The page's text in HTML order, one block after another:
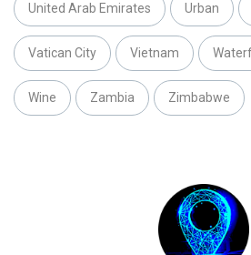
United Arab Emirates Urban
Vatican City Vietnam
Wine Zambia Zimbabwe